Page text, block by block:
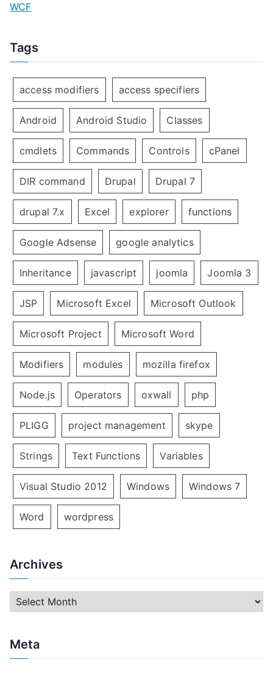
WCF
Tags
access modifiers access specifiers
Android Android Studio Classes
cmdlets Commands Controls cPanel
DIR command Drupal Drupal 7
drupal 7.x Excel explorer functions
Google Adsense google analytics
Inheritance javascript joomla Joomla 3
JSP Microsoft Excel Microsoft Outlook
Microsoft Project Microsoft Word
Modifiers modules mozilla firefox
Node.js Operators oxwall php
PLIGG project management skype
Strings Text Functions Variables
Visual Studio 2012 Windows Windows 7
Word wordpress
Archives
h
Meta